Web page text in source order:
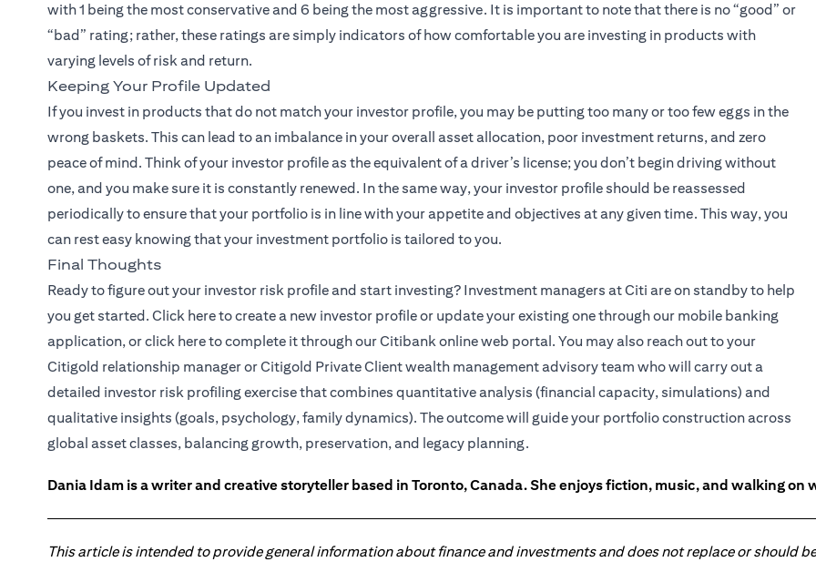
with 1 being the most conservative and 6 being the most aggressive. It is important to note that there is no “good” or
“bad” rating; rather, these ratings are simply indicators of how comfortable you are investing in products with
varying levels of risk and return.
Keeping Your Profile Updated
If you invest in products that do not match your investor profile, you may be putting too many or too few eggs in the
wrong baskets. This can lead to an imbalance in your overall asset allocation, poor investment returns, and zero
peace of mind. Think of your investor profile as the equivalent of a driver’s license; you don’t begin driving without
one, and you make sure it is constantly renewed. In the same way, your investor profile should be reassessed
periodically to ensure that your portfolio is in line with your appetite and objectives at any given time. This way, you
can rest easy knowing that your investment portfolio is tailored to you.
Final Thoughts
Ready to figure out your investor risk profile and start investing? Investment managers at Citi are on standby to help
you get started. Click here(opens in a new tab)
to create a new investor profile or update your existing one through our mobile banking
application, orclick here(opens in a new tab)
to complete it through our Citibank online web portal. You may also reach out to your
Citigold relationship manager orCitigold Private Client(opens in a new tab)
wealth management advisory team who will carry out a
detailed investor risk profiling exercise that combines quantitative analysis (financial capacity, simulations) and
qualitative insights (goals, psychology, family dynamics). The outcome will guide your portfolio construction across
global asset classes, balancing growth, preservation, and legacy planning.
Dania Idam is a writer and creative storyteller based in Toronto, Canada. She enjoys fiction, music, and walking on
This article is intended to provide general information about finance and investments and does not replace or should